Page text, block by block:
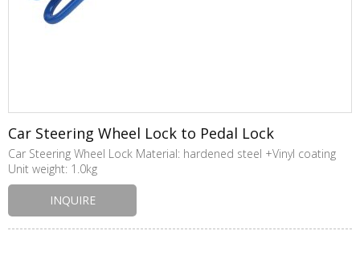
Car Steering Wheel Lock to Pedal Lock
Car Steering Wheel Lock Material: hardened steel +Vinyl coating
Unit weight: 1.0kg
INQUIRE